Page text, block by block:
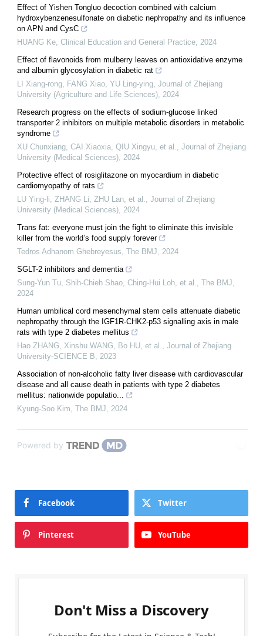
Effect of Yishen Tongluo decoction combined with calcium
hydroxybenzenesulfonate on diabetic nephropathy and its influence
on APN and CysC
HUANG Ke, Clinical Education and General Practice, 2024
Effect of flavonoids from mulberry leaves on antioxidative enzyme
and albumin glycosylation in diabetic rat
LI Xiang-rong, FANG Xiao, YU Ling-ying, Journal of Zhejiang
University (Agriculture and Life Sciences), 2024
Research progress on the effects of sodium-glucose linked
transporter 2 inhibitors on multiple metabolic disorders in metabolic
syndrome
XU Chunxiang, CAI Xiaoxia, QIU Xingyu, et al., Journal of Zhejiang
University (Medical Sciences), 2024
Protective effect of rosiglitazone on myocardium in diabetic
cardiomyopathy of rats
LU Ying-li, ZHANG Li, ZHU Lan, et al., Journal of Zhejiang
University (Medical Sciences), 2024
Trans fat: everyone must join the fight to eliminate this invisible
killer from the world’s food supply forever
Tedros Adhanom Ghebreyesus, The BMJ, 2024
SGLT-2 inhibitors and dementia
Sung-Yun Tu, Shih‐Chieh Shao, Ching‐Hui Loh, et al., The BMJ,
2024
Human umbilical cord mesenchymal stem cells attenuate diabetic
nephropathy through the IGF1R-CHK2-p53 signalling axis in male
rats with type 2 diabetes mellitus
Hao ZHANG, Xinshu WANG, Bo HU, et al., Journal of Zhejiang
University-SCIENCE B, 2023
Association of non-alcoholic fatty liver disease with cardiovascular
disease and all cause death in patients with type 2 diabetes
mellitus: nationwide populatio...
Kyung-Soo Kim, The BMJ, 2024
Powered by
Facebook Twitter
Pinterest YouTube
Don't Miss a Discovery